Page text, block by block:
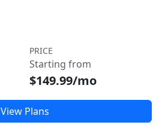
PRICE
Starting from
$149.99/mo
View Plans